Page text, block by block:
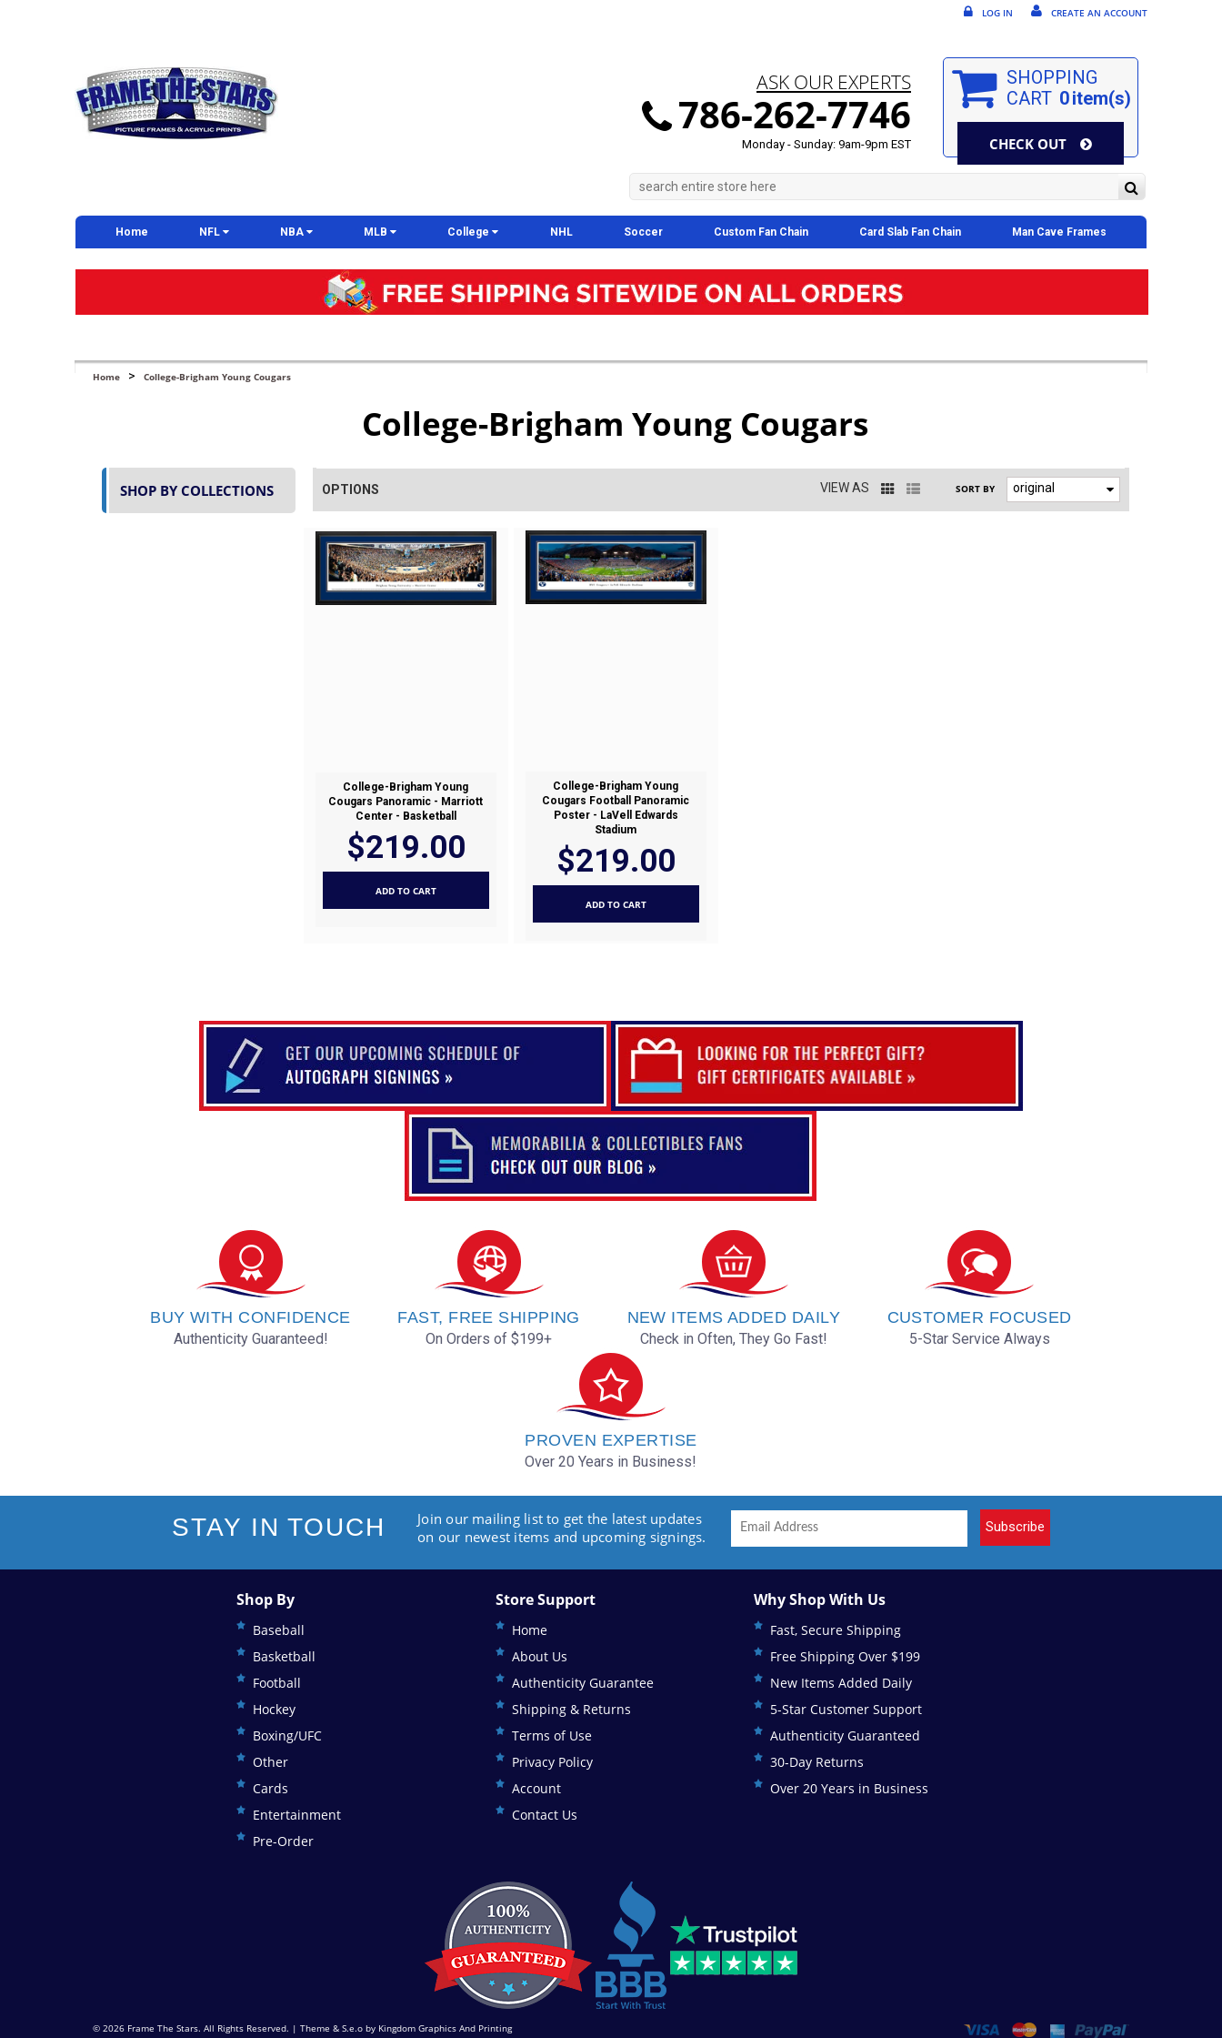
LOG IN CREATE AN ACCOUNT
SHOPPING
CART 0item(s)
CHECK OUT
ASK OUR EXPERTS
786-262-7746
Monday - Sunday: 9am-9pm EST
Home NFL NBA MLB College NHL Soccer Custom Fan Chain Card Slab Fan Chain Man Cave Frames
Home > College-Brigham Young Cougars
SHOP BY COLLECTIONS
College-Brigham Young Cougars
OPTIONS VIEW AS SORT BY original
College-Brigham Young
Cougars Panoramic - Marriott
Center - Basketball
$219.00
ADD TO CART
College-Brigham Young
Cougars Football Panoramic
Poster - LaVell Edwards
Stadium
$219.00
ADD TO CART
BUY WITH CONFIDENCE
Authenticity Guaranteed!
FAST, FREE SHIPPING
On Orders of $199+
NEW ITEMS ADDED DAILY
Check in Often, They Go Fast!
CUSTOMER FOCUSED
5-Star Service Always
PROVEN EXPERTISE
Over 20 Years in Business!
STAY IN TOUCH
Join our mailing list to get the latest updates
on our newest items and upcoming signings.
Subscribe
Shop By
Baseball
Basketball
Football
Hockey
Boxing/UFC
Other
Cards
Entertainment
Pre-Order
Store Support
Home
About Us
Authenticity Guarantee
Shipping & Returns
Terms of Use
Privacy Policy
Account
Contact Us
Why Shop With Us
Fast, Secure Shipping
Free Shipping Over $199
New Items Added Daily
5-Star Customer Support
Authenticity Guaranteed
30-Day Returns
Over 20 Years in Business
© 2026 Frame The Stars. All Rights Reserved. | Theme & S.e.o by Kingdom Graphics And Printing